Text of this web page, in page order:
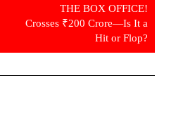
THE BOX OFFICE!
Crosses ₹200 Crore—Is It a
Hit or Flop?